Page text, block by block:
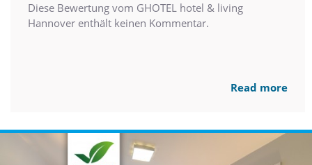
Diese Bewertung vom GHOTEL hotel & living
Hannover enthält keinen Kommentar.
Read more